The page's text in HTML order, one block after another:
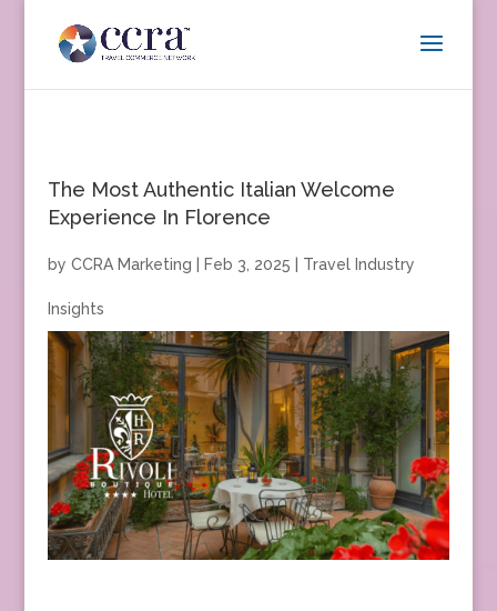
The Most Authentic Italian Welcome
Experience In Florence
by CCRA Marketing Feb 3, 2025 Travel Industry
Insights